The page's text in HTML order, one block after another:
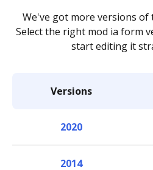
We've got more versions
Select the right mod ia form
start editing it
Versions
2020
2014